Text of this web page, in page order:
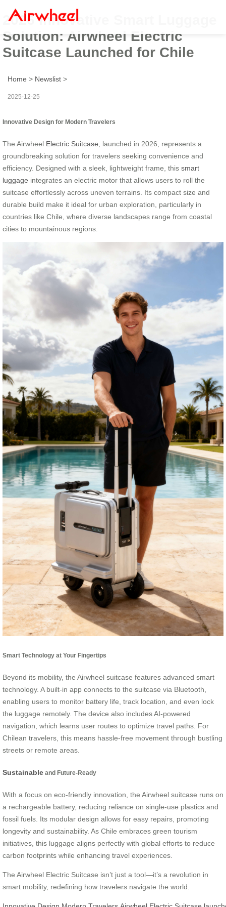
2026 Innovative Smart Luggage
Solution: Airwheel Electric
Suitcase Launched for Chile
Home > Newslist >
2025-12-25
Innovative Design for Modern Travelers
The Airwheel Electric Suitcase , launched in 2026, represents a
groundbreaking solution for travelers seeking convenience and
efficiency. Designed with a sleek, lightweight frame, this smart
luggage integrates an electric motor that allows users to roll the
suitcase effortlessly across uneven terrains. Its compact size and
durable build make it ideal for urban exploration, particularly in
countries like Chile, where diverse landscapes range from coastal
cities to mountainous regions.
Smart Technology at Your Fingertips
Beyond its mobility, the Airwheel suitcase features advanced smart
technology. A built-in app connects to the suitcase via Bluetooth,
enabling users to monitor battery life, track location, and even lock
the luggage remotely. The device also includes AI-powered
navigation, which learns user routes to optimize travel paths. For
Chilean travelers, this means hassle-free movement through bustling
streets or remote areas.
Sustainable and Future-Ready
With a focus on eco-friendly innovation, the Airwheel suitcase runs on
a rechargeable battery, reducing reliance on single-use plastics and
fossil fuels. Its modular design allows for easy repairs, promoting
longevity and sustainability. As Chile embraces green tourism
initiatives, this luggage aligns perfectly with global efforts to reduce
carbon footprints while enhancing travel experiences.
The Airwheel Electric Suitcase isn’t just a tool—it’s a revolution in
smart mobility, redefining how travelers navigate the world.